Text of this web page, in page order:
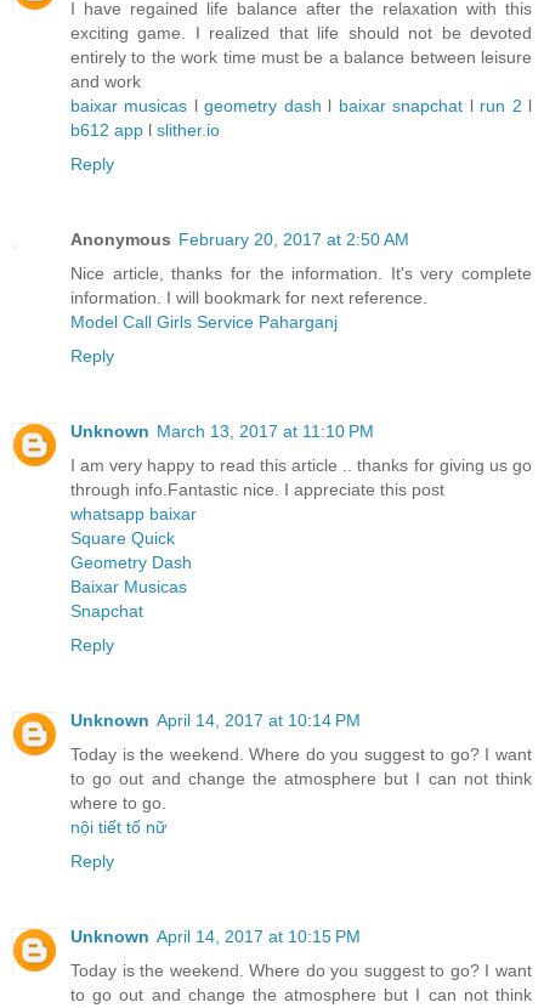
I have regained life balance after the relaxation with this
exciting game. I realized that life should not be devoted
entirely to the work time must be a balance between leisure
and work
baixar musicas lgeometry dash l baixar snapchat l run 2 l
b612 app l slither.io
Reply
Anonymous February 20, 2017 at 2:50 AM
Nice article, thanks for the information. It's very complete
information. I will bookmark for next reference.
Model Call Girls Service Paharganj
Reply
Unknown March 13, 2017 at 11:10 PM
I am very happy to read this article .. thanks for giving us go
through info.Fantastic nice. I appreciate this post
whatsapp baixar
Square Quick
Geometry Dash
Baixar Musicas
Snapchat
Reply
Unknown April 14, 2017 at 10:14 PM
Today is the weekend. Where do you suggest to go? I want
to go out and change the atmosphere but I can not think
where to go.
nội tiết tố nữ
Reply
Unknown April 14, 2017 at 10:15 PM
Today is the weekend. Where do you suggest to go? I want
to go out and change the atmosphere but I can not think